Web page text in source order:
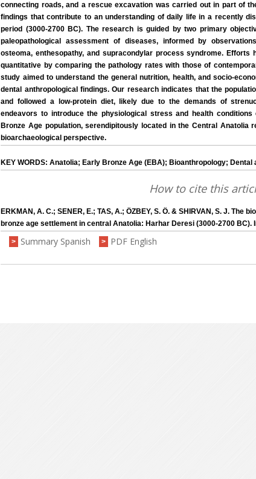
connecting roads, and a rescue excavation was carried out in part of
findings that contribute to an understanding of daily life in a recently
period (3000-2700 BC). The research is guided by two primary
paleopathological assessment of diseases, informed by
osteoma, enthesopathy, and supracondylar process syndrome.
quantitative by comparing the pathology rates with those of
study aimed to understand the general nutrition, health, and socio-
dental anthropological findings. Our research indicates that the
and followed a low-protein diet, likely due to the demands of
endeavors to introduce the physiological stress and health
Bronze Age population, serendipitously located in the Central Anatolia
bioarchaeological perspective.
KEY WORDS: Anatolia; Early Bronze Age (EBA); Bioanthropology;
How to cite this
ERKMAN, A. C.; SENER, E.; TAS, A.; ÖZBEY, S. Ö. & SHIRVAN, S. J. The
bronze age settlement in central Anatolia: Harhar Deresi (3000-2700 BC).
> Summary Spanish > PDF English